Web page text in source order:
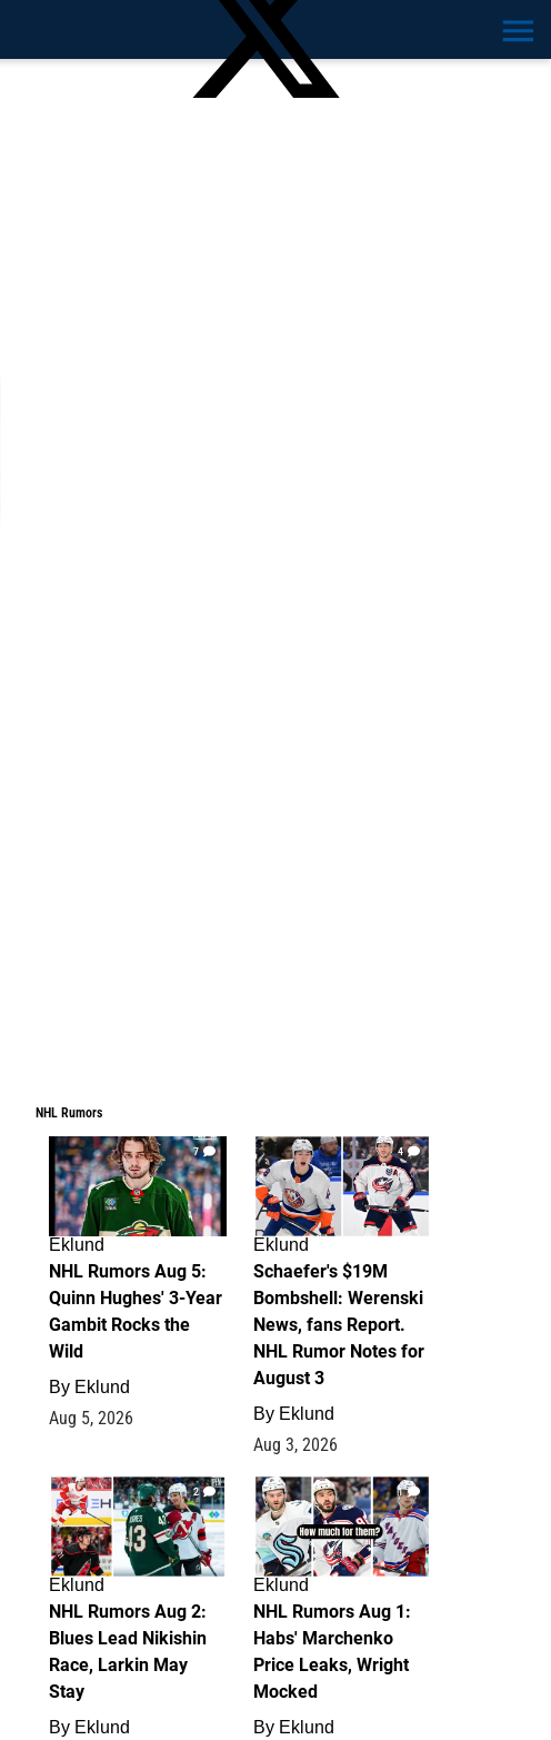
NHL Rumors
7
Eklund
NHL Rumors Aug 5:
Quinn Hughes' 3-Year
Gambit Rocks the
Wild
By Eklund
Aug 5, 2026
4
Eklund
Schaefer's $19M
Bombshell: Werenski
News, fans Report.
NHL Rumor Notes for
August 3
By Eklund
Aug 3, 2026
2
Eklund
NHL Rumors Aug 2:
Blues Lead Nikishin
Race, Larkin May
Stay
By Eklund
1
Eklund
NHL Rumors Aug 1:
Habs' Marchenko
Price Leaks, Wright
Mocked
By Eklund